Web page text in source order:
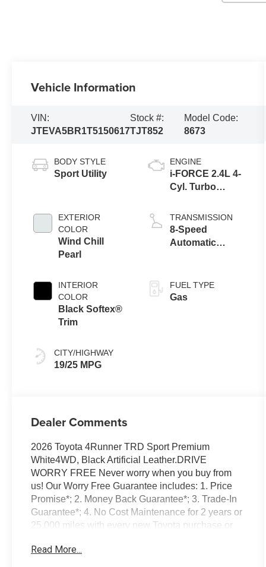
Vehicle Information
VIN:
JTEVA5BR1T5150617
Stock #:
TJT852
Model Code:
8673
BODY STYLE
Sport Utility
EXTERIOR
COLOR
Wind Chill
Pearl
INTERIOR
COLOR
Black Softex®
Trim
CITY/HIGHWAY
19/25 MPG
ENGINE
i-FORCE 2.4L 4-
Cyl. Turbo
TRANSMISSION
8-Speed
Automatic
FUEL TYPE
Gas
Dealer Comments
2026 Toyota 4Runner TRD Sport Premium
White4WD, Black Artificial Leather.DRIVE
WORRY FREE Never worry when you buy from
us! Our Worry Free Guarantee includes: 1. Price
Promise*; 2. Money Back Guarantee*; 3. Trade-In
Guarantee*; 4. No Cost Maintenance for 2 years or
25,000 miles with every new Toyota purchase or
FROM AN AWARD WINNING DEALERSHIP With
Read More...